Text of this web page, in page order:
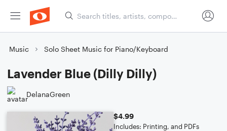
Music Solo Sheet Music for Piano/Keyboard
Lavender Blue (Dilly Dilly)
DelanaGreen
$4.99
Includes: Printing, and PDFs